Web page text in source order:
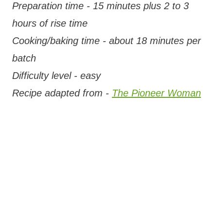
Preparation time - 15 minutes plus 2 to 3
hours of rise time
Cooking/baking time - about 18 minutes per
batch
Difficulty level - easy
Recipe adapted from - The Pioneer Woman